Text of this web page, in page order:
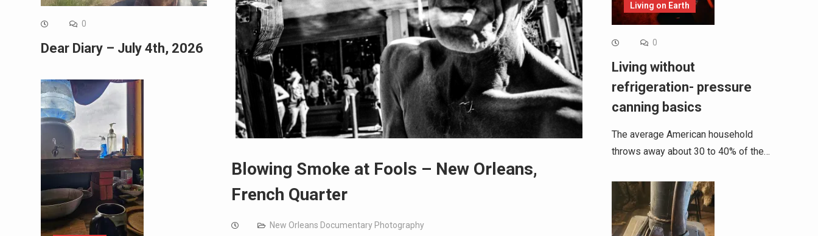
Blowing Smoke at Fools – New Orleans,
French Quarter
New Orleans Documentary Photography
Living on Earth
0
Living without
refrigeration- pressure
canning basics
The average American household
throws away about 30 to 40% of the…
0
Dear Diary – July 4th, 2026